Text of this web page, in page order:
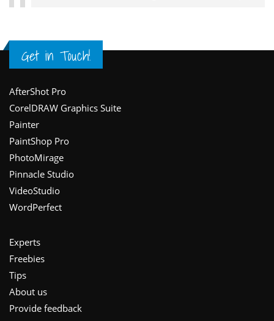
Get in Touch!
Footer
AfterShot Pro
CorelDRAW Graphics Suite
Painter
PaintShop Pro
PhotoMirage
Pinnacle Studio
VideoStudio
WordPerfect
Experts
Freebies
Tips
About us
Provide feedback